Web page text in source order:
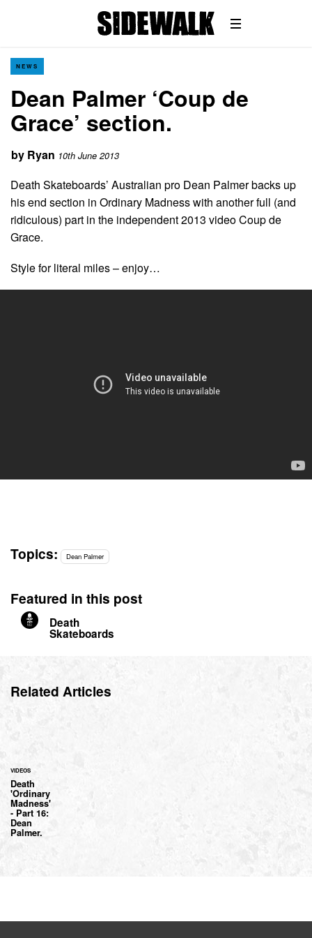
NEWS
Dean Palmer ‘Coup de
Grace’ section.
by Ryan 10th June 2013
Death Skateboards’ Australian pro Dean Palmer backs up
his end section in Ordinary Madness with another full (and
ridiculous) part in the independent 2013 video Coup de
Grace.
Style for literal miles – enjoy…
Topics: Dean Palmer
Featured in this post
Death
Skateboards
Related Articles
VIDEOS
Death
'Ordinary
Madness'
- Part 16:
Dean
Palmer.